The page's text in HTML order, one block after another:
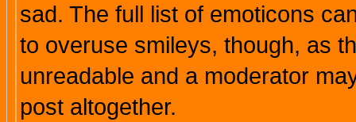
sad. The full list of emoticons
to overuse smileys, though, as
unreadable and a moderator
post altogether.